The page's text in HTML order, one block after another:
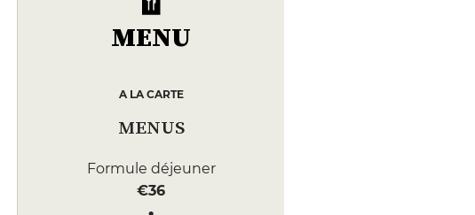
MENU
A LA CARTE
MENUS
Formule déjeuner
€36